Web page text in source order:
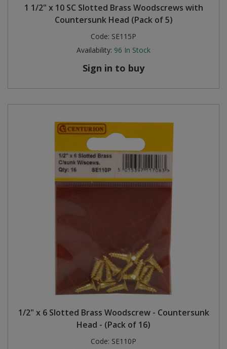
1 1/2" x 10 SC Slotted Brass Woodscrews with
Countersunk Head (Pack of 5)
Code: SE115P
Availability: 96 In Stock
Sign in to buy
1/2" x 6 Slotted Brass Woodscrew - Countersunk
Head - (Pack of 16)
Code: SE110P